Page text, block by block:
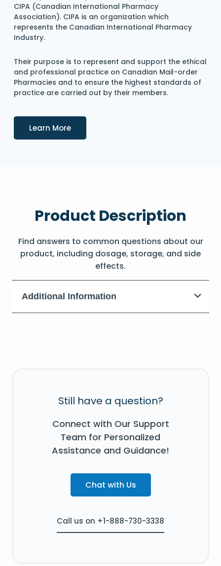
CIPA (Canadian International Pharmacy
Association). CIPA is an organization which
represents the Canadian International Pharmacy
Industry.
Their purpose is to represent and support the ethical
and professional practice on Canadian Mail-order
Pharmacies and to ensure the highest standards of
practice are carried out by their members.
Learn MoreDetails
Product Description
Find answers to common questions about our
product, including dosage, storage, and side
effects.
Additional Information
Still have a question?
Connect with Our Support
Team for Personalized
Assistance and Guidance!
Chat with Us
Call us on +1-888-730-3338